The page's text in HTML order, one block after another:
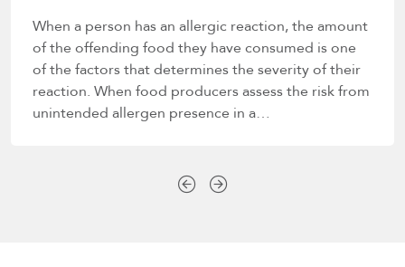
When a person has an allergic reaction, the amount
of the offending food they have consumed is one
of the factors that determines the severity of their
reaction. When food producers assess the risk from
unintended allergen presence in a…